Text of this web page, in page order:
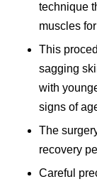
technique
muscles
This
sagging
with
signs of
The
recovery
Careful